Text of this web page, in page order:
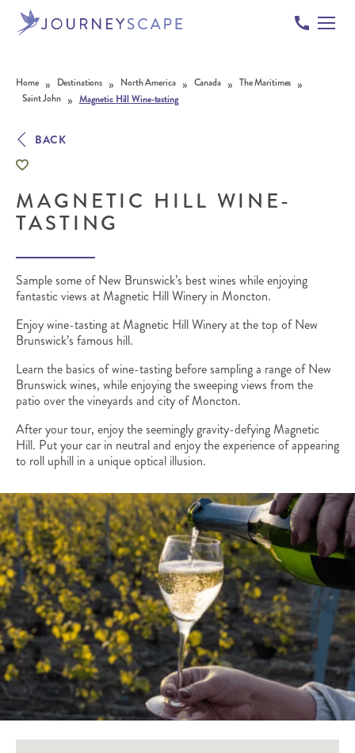
Home » Destinations » North America » Canada » The Maritimes »
Saint John » Magnetic Hill Wine-tasting
BACK
MAGNETIC HILL WINE-
TASTING
Sample some of New Brunswick’s best wines while enjoying
fantastic views at Magnetic Hill Winery in Moncton.
Enjoy wine-tasting at Magnetic Hill Winery at the top of New
Brunswick’s famous hill.
Learn the basics of wine-tasting before sampling a range of New
Brunswick wines, while enjoying the sweeping views from the
patio over the vineyards and city of Moncton.
After your tour, enjoy the seemingly gravity-defying Magnetic
Hill. Put your car in neutral and enjoy the experience of appearing
to roll uphill in a unique optical illusion.